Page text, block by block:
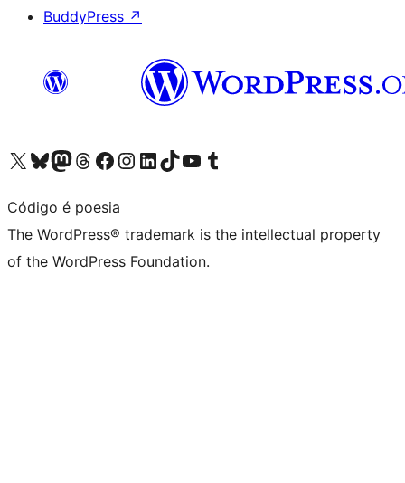
BuddyPress ↗
Visit our X (formerly Twitter) account
Visit our Bluesky account
Visit our Mastodon account
Visit our Threads account
Visit our Facebook page
Visit our Instagram account
Visit our LinkedIn account
Visit our TikTok account
Visit our YouTube channel
Visit our Tumblr account
Código é poesia
The WordPress® trademark is the intellectual property
of the WordPress Foundation.